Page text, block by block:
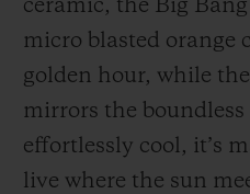
ceramic, the Big
micro blasted orange
golden hour, while
mirrors the
effortlessly cool, it’s
live where the sun